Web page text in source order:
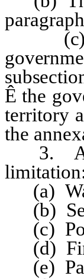
(c)
Ê the
territory
the
3. As
(a)
(b)
(c)
(d)
(e)